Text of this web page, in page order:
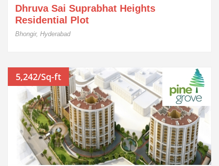
Dhruva Sai Suprabhat Heights
Residential Plot
Bhongir, Hyderabad
5,242/Sq-ft